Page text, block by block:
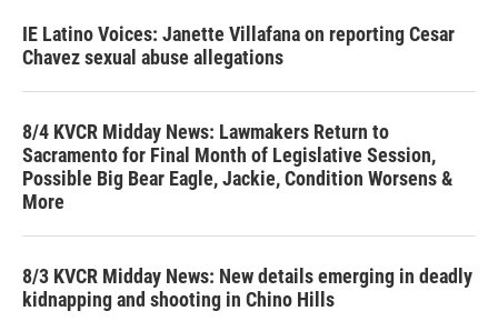
IE Latino Voices: Janette Villafana on reporting Cesar
Chavez sexual abuse allegations
8/4 KVCR Midday News: Lawmakers Return to
Sacramento for Final Month of Legislative Session,
Possible Big Bear Eagle, Jackie, Condition Worsens &
More
8/3 KVCR Midday News: New details emerging in deadly
kidnapping and shooting in Chino Hills